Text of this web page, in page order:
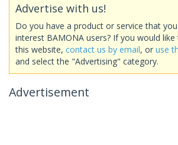
Advertise with us!
Do you have a product or service that
interest BAMONA users? If you would
this website, contact us by email, or use
and select the "Advertising" category.
Advertisement